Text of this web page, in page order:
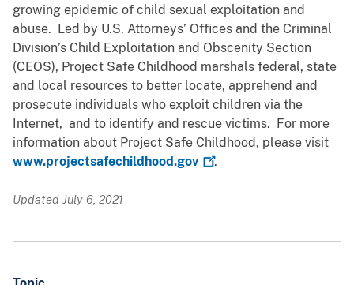
growing epidemic of child sexual exploitation and
abuse. Led by U.S. Attorneys’ Offices and the Criminal
Division’s Child Exploitation and Obscenity Section
(CEOS), Project Safe Childhood marshals federal, state
and local resources to better locate, apprehend and
prosecute individuals who exploit children via the
Internet, and to identify and rescue victims. For more
information about Project Safe Childhood, please visit
www.projectsafechildhood.gov
.
Updated July 6, 2021